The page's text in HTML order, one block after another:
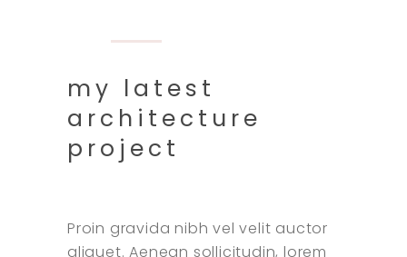
my latest
architecture
project
Proin gravida nibh vel velit auctor
aliquet. Aenean sollicitudin, lorem